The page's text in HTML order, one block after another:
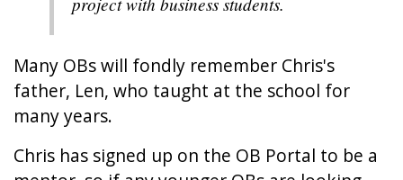
Many OBs will fondly remember Chris's
father, Len, who taught at the school for
many years.
Chris has signed up on the OB Portal to be a